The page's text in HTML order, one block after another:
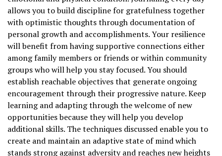
allows you to build discipline for gratefulness together
with optimistic thoughts through documentation of
personal growth and accomplishments. Your resilience
will benefit from having supportive connections either
among family members or friends or within community
groups who will help you stay focused. You should
establish reachable objectives that generate ongoing
encouragement through their progressive nature. Keep
learning and adapting through the welcome of new
opportunities because they will help you develop
additional skills. The techniques discussed enable you to
create and maintain an adaptive state of mind which
stands strong against adversity and reaches new heights